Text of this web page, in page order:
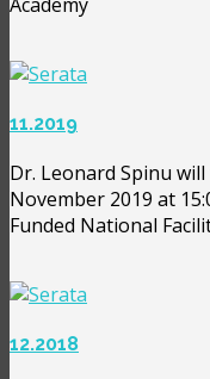
11.2019
Dr. Leonard Spinu
November 2019 at
Funded National
12.2018